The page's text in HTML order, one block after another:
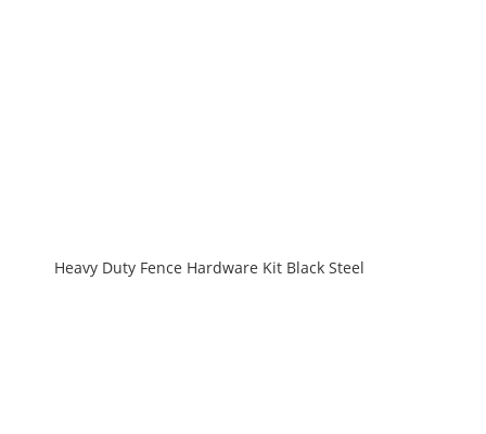
Heavy Duty Fence Hardware Kit Black Steel